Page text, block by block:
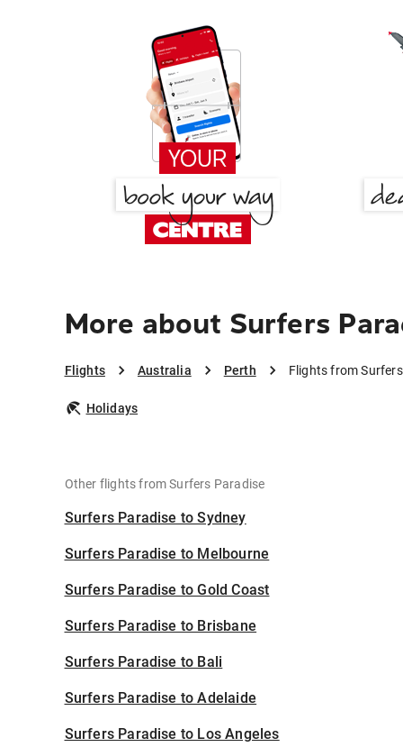
More about Surfers
Flights Australia Perth Flights from
Holidays
Other flights from Surfers Paradise
Surfers Paradise to Sydney
Surfers Paradise to Melbourne
Surfers Paradise to Gold Coast
Surfers Paradise to Brisbane
Surfers Paradise to Bali
Surfers Paradise to Adelaide
Surfers Paradise to Los Angeles